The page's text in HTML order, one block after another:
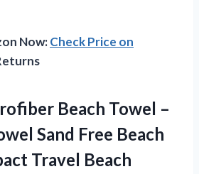
Now:Check Price on
Beach Towel –
Sand Free Beach
Travel Beach